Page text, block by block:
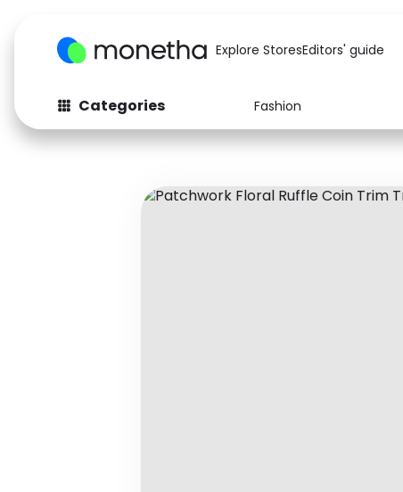
Explore StoresEditors' guide
Categories Fashion
Fashion
Baby & Kids